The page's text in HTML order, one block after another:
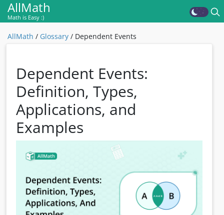
AllMath
Math is Easy :)
AllMath / Glossary / Dependent Events
Dependent Events:
Definition, Types,
Applications, and
Examples